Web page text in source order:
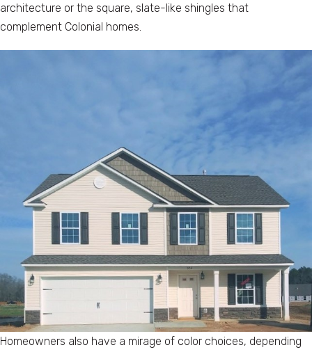
architecture or the square, slate-like shingles that
complement Colonial homes.
Homeowners also have a mirage of color choices, depending